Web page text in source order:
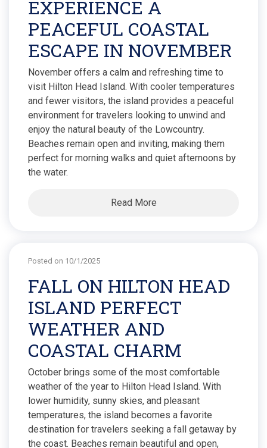
EXPERIENCE A
PEACEFUL COASTAL
ESCAPE IN NOVEMBER
November offers a calm and refreshing time to
visit Hilton Head Island. With cooler temperatures
and fewer visitors, the island provides a peaceful
environment for travelers looking to unwind and
enjoy the natural beauty of the Lowcountry.
Beaches remain open and inviting, making them
perfect for morning walks and quiet afternoons by
the water.
Read More
Posted on 10/1/2025
FALL ON HILTON HEAD
ISLAND PERFECT
WEATHER AND
COASTAL CHARM
October brings some of the most comfortable
weather of the year to Hilton Head Island. With
lower humidity, sunny skies, and pleasant
temperatures, the island becomes a favorite
destination for travelers seeking a fall getaway by
the coast. Beaches remain beautiful and open,